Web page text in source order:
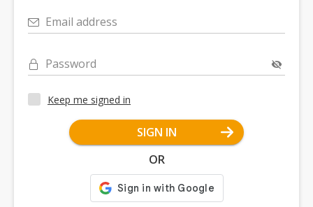
Email address
Password
Keep me signed in
SIGN IN
OR